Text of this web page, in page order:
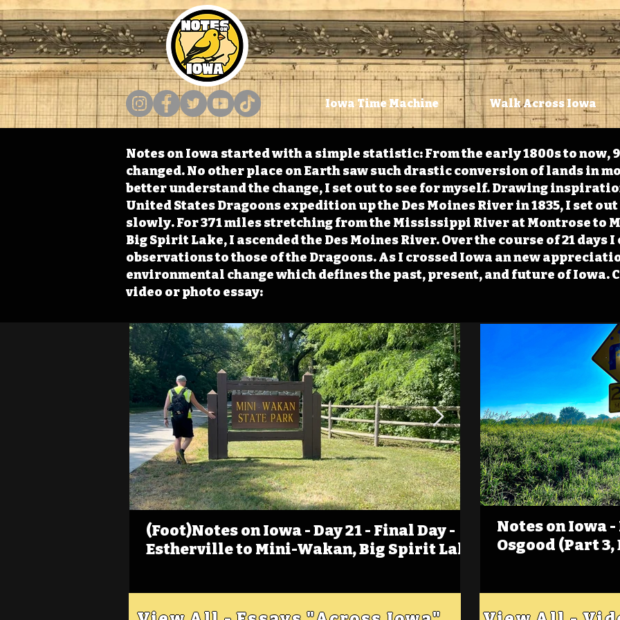
Iowa Time Machine Walk Across Iowa
Notes on Iowa started with a simple statistic: From the early 1800s to now,
changed. No other place on Earth saw such drastic conversion of lands in
better understand the change, I set out to see for myself. Drawing
United States Dragoons expedition up the Des Moines River in 1835, I set
slowly. For 371 miles stretching from the Mississippi River at Montrose to
Big Spirit Lake, I ascended the Des Moines River. Over the course of 21 days
observations to those of the Dragoons. As I crossed Iowa an new
environmental change which defines the past, present, and future of Iowa.
video or photo essay:
(Foot)Notes on Iowa - Day 21 - Final Day -
Estherville to Mini-Wakan, Big Spirit Lake
(Foot)Notes on
Estherville
Notes on Iowa
Osgood (Part 3,